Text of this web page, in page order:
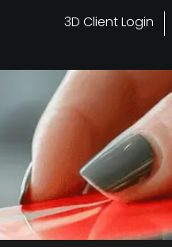
3D Client Login